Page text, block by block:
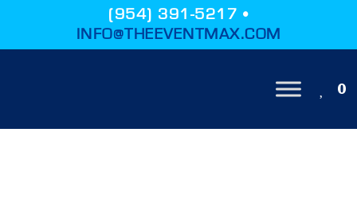
(954) 391-5217 •
INFO@THEEVENTMAX.COM
0